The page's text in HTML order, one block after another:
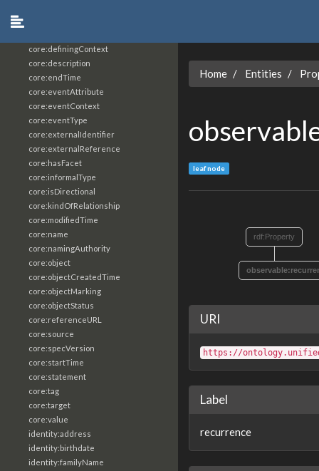
core:definingContext
core:description
core:endTime
core:eventAttribute
core:eventContext
core:eventType
core:externalIdentifier
core:externalReference
core:hasFacet
core:informalType
core:isDirectional
core:kindOfRelationship
core:modifiedTime
core:name
core:namingAuthority
core:object
core:objectCreatedTime
core:objectMarking
core:objectStatus
core:referenceURL
core:source
core:specVersion
core:startTime
core:statement
core:tag
core:target
core:value
identity:address
identity:birthdate
identity:familyName
Home Entities
leaf node
rdf:Property
URI
https://
Label
recurrence